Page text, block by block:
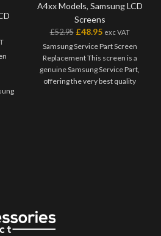
A4xx Models, Samsung LCD
Screens
£52.95 £48.95 exc VAT
Samsung Service Part Screen
Replacement This screen is a
genuine Samsung Service Part,
offering the very best quality